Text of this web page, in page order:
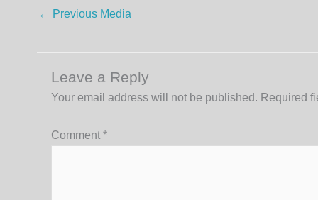
← Previous Media
Leave a Reply
Your email address will not be published. Required
Comment *